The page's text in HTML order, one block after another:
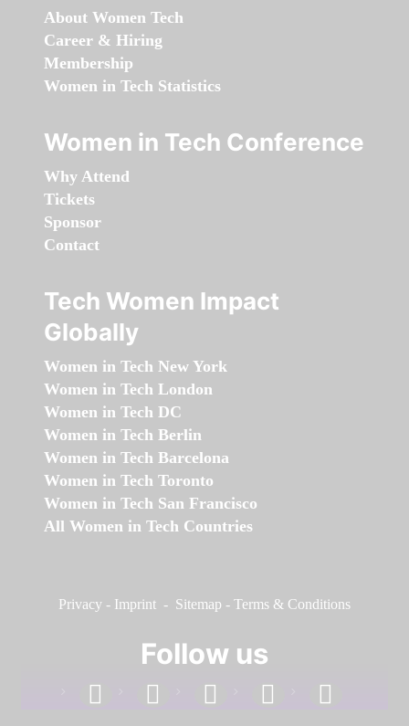
About Women Tech
Career & Hiring
Membership
Women in Tech Statistics
Women in Tech Conference
Why Attend
Tickets
Sponsor
Contact
Tech Women Impact
Globally
Women in Tech New York
Women in Tech London
Women in Tech DC
Women in Tech Berlin
Women in Tech Barcelona
Women in Tech Toronto
Women in Tech San Francisco
All Women in Tech Countries
Privacy - Imprint - Sitemap - Terms & Conditions
Follow us